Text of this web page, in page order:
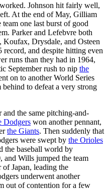
Johnson hit fairly well,
At the end of May, Gilliam
one last burst of good
Parker and Lefebvre both
Koufax, Drysdale, and Osteen
record, and despite hitting even
runs than they had in 1964,
September rush to nip the
on to another World Series
to defeat a very strong
the same pitching-and-
Dodgers won another pennant,
the Giants. Then suddenly that
were swept by the Orioles
the baseball world by
and Wills jumped the team
Japan, leading the
underwent another
out of contention for a few